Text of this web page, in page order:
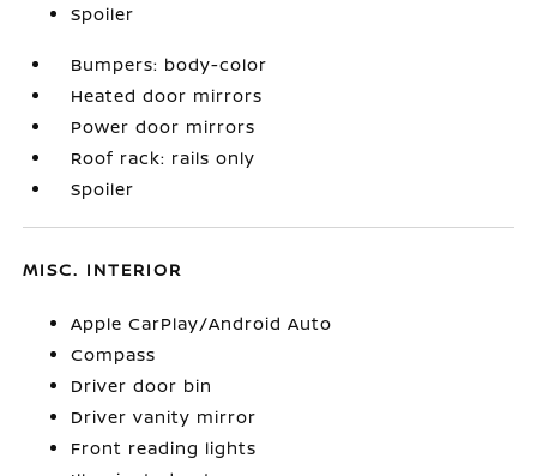
Spoiler
Bumpers: body-color
Heated door mirrors
Power door mirrors
Roof rack: rails only
Spoiler
MISC. INTERIOR
Apple CarPlay/Android Auto
Compass
Driver door bin
Driver vanity mirror
Front reading lights